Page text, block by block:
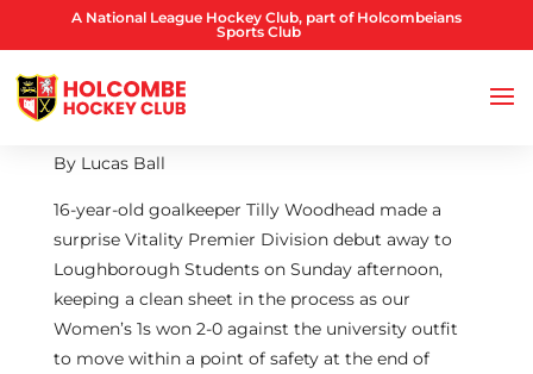
A National League Hockey Club, part of Holcombeians
Sports Club
By Lucas Ball
16-year-old goalkeeper Tilly Woodhead made a
surprise Vitality Premier Division debut away to
Loughborough Students on Sunday afternoon,
keeping a clean sheet in the process as our
Women’s 1s won 2-0 against the university outfit
to move within a point of safety at the end of